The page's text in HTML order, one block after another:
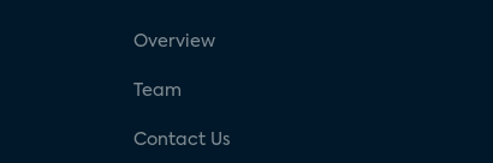
Overview
Team
Contact Us